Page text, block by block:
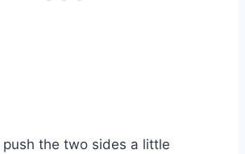
push the two sides a little